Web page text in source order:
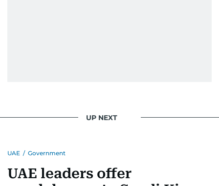
UP NEXT
UAE / Government
UAE leaders offer